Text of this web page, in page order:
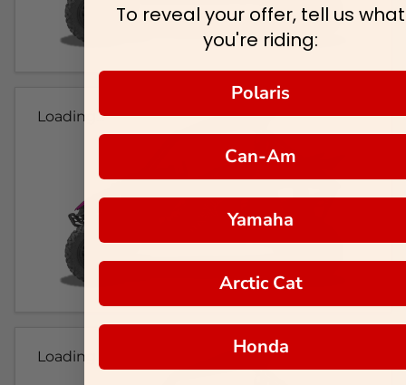
Loading...
Loading...
To reveal your offer, tell us what
you're riding:
Polaris
Can-Am
Yamaha
Arctic Cat
Honda